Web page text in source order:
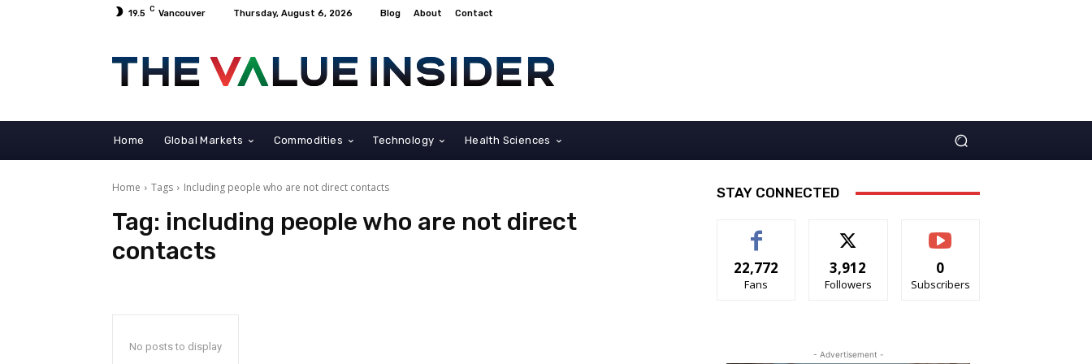
19.5 C Vancouver Thursday, August 6, 2026 Blog About Contact
Home Global Markets Commodities Technology Health Sciences
Home Tags Including people who are not direct contacts
Tag: including people who are not direct
contacts
No posts to display
STAY CONNECTED
22,772
Fans
3,912
Followers
0
Subscribers
- Advertisement -